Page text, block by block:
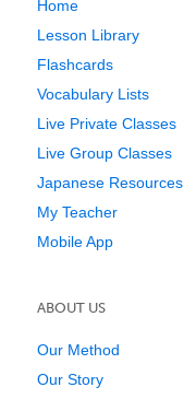
Home
Lesson Library
Flashcards
Vocabulary Lists
Live Private Classes
Live Group Classes
Japanese Resources
My Teacher
Mobile App
ABOUT US
Our Method
Our Story